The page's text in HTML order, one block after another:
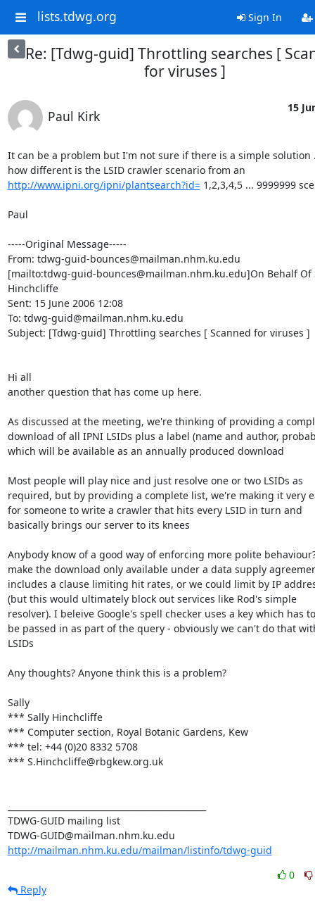
lists.tdwg.org Sign In
Re: [Tdwg-guid] Throttling searches [
for viruses ]
Paul Kirk
15
It can be a problem but I'm not sure if there is a simple solution
http://www.ipni.org/ipni/plantsearch?id= 1,2,3,4,5 ... 9999999
Paul
-----Original Message-----
From: tdwg-guid-bounces@mailman.nhm.ku.edu
[mailto:tdwg-guid-bounces@mailman.nhm.ku.edu]On Behalf Of
Hinchcliffe
Sent: 15 June 2006 12:08
To: tdwg-guid@mailman.nhm.ku.edu
Subject: [Tdwg-guid] Throttling searches [ Scanned for viruses ]
Hi all
another question that has come up here.
As discussed at the meeting, we're thinking of providing a
download of all IPNI LSIDs plus a label (name and author,
which will be available as an annually produced download
Most people will play nice and just resolve one or two LSIDs as
required, but by providing a complete list, we're making it very
for someone to write a crawler that hits every LSID in turn and
basically brings our server to its knees
Anybody know of a good way of enforcing more polite
make the download only available under a data supply
includes a clause limiting hit rates, or we could limit by IP
(but this would ultimately block out services like Rod's simple
resolver). I beleive Google's spell checker uses a key which has
be passed in as part of the query - obviously we can't do that
LSIDs
Any thoughts? Anyone think this is a problem?
Sally
*** Sally Hinchcliffe
*** Computer section, Royal Botanic Gardens, Kew
*** tel: +44 (0)20 8332 5708
*** S.Hinchcliffe@rbgkew.org.uk
TDWG-GUID mailing list
http://mailman.nhm.ku.edu/mailman/listinfo/tdwg-guid
0
Reply